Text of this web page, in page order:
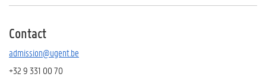
Contact
admission@ugent.be
+32 9 331 00 70